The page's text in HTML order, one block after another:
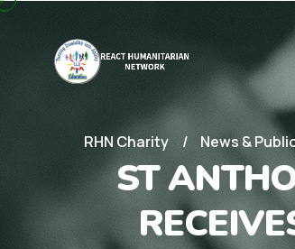
RHN Charity News &
ST